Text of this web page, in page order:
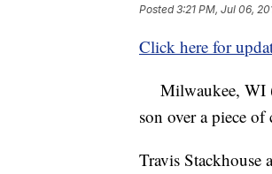
Posted3:21 PM, Jul 06,
Click here for
Milwaukee, WI
son over a piece
Travis Stackhouse